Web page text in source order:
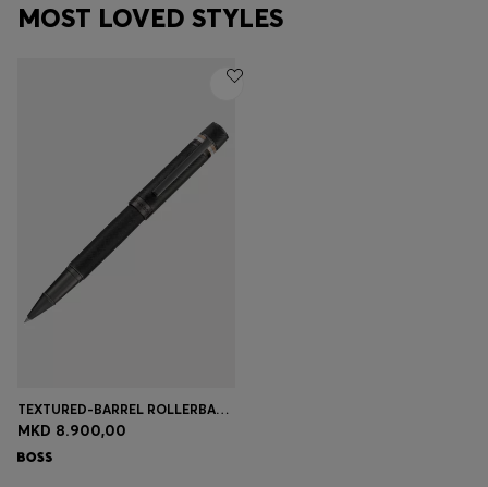
MOST LOVED STYLES
TEXTURED-BARREL ROLLERBALL PEN WITH SIGNATURE-STRIPE RING
MKD 8.900,00